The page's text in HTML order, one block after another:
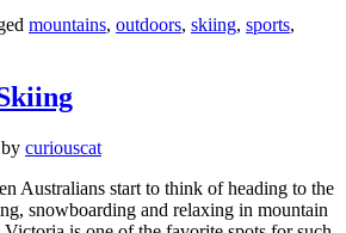
mountains, outdoors, skiing, sports,
by curiouscat
Australians start to think of heading to the
snowboarding and relaxing in mountain